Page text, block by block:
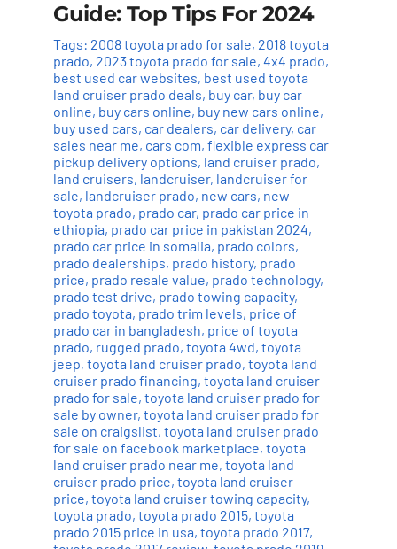
Guide: Top Tips For 2024
Tags: 2008 toyota prado for sale, 2018 toyota
prado, 2023 toyota prado for sale, 4x4 prado,
best used car websites, best used toyota
land cruiser prado deals, buy car, buy car
online, buy cars online, buy new cars online,
buy used cars, car dealers, car delivery, car
sales near me, cars com, flexible express car
pickup delivery options, land cruiser prado,
land cruisers, landcruiser, landcruiser for
sale, landcruiser prado, new cars, new
toyota prado, prado car, prado car price in
ethiopia, prado car price in pakistan 2024,
prado car price in somalia, prado colors,
prado dealerships, prado history, prado
price, prado resale value, prado technology,
prado test drive, prado towing capacity,
prado toyota, prado trim levels, price of
prado car in bangladesh, price of toyota
prado, rugged prado, toyota 4wd, toyota
jeep, toyota land cruiser prado, toyota land
cruiser prado financing, toyota land cruiser
prado for sale, toyota land cruiser prado for
sale by owner, toyota land cruiser prado for
sale on craigslist, toyota land cruiser prado
for sale on facebook marketplace, toyota
land cruiser prado near me, toyota land
cruiser prado price, toyota land cruiser
price, toyota land cruiser towing capacity,
toyota prado, toyota prado 2015, toyota
prado 2015 price in usa, toyota prado 2017,